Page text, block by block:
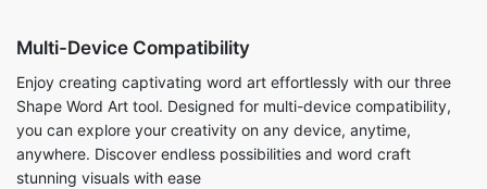
Multi-Device Compatibility
Enjoy creating captivating word art effortlessly with our three
Shape Word Art tool. Designed for multi-device compatibility,
you can explore your creativity on any device, anytime,
anywhere. Discover endless possibilities and word craft
stunning visuals with ease